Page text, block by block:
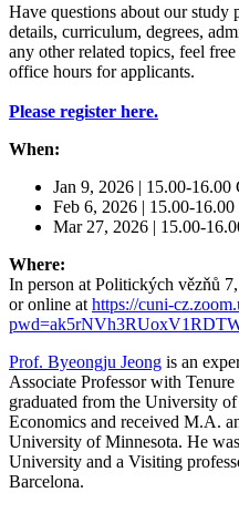
Have questions about our study
details, curriculum, degrees,
any other related topics, feel
office hours for applicants.
Please register here.
When:
Jan 9, 2026 | 15.00-16.00
Feb 6, 2026 | 15.00-
Mar 27, 2026 | 15.00-
Where:
In person at Politických vězňů
or online at https://cuni-
Prof. Byeongju Jeong is an
Associate Professor with
graduated from the University
Economics and received M.A.
University of Minnesota. He
University and a Visiting
Barcelona.